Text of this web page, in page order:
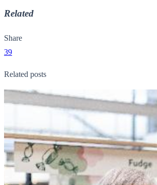
Related
Share
39
Related posts